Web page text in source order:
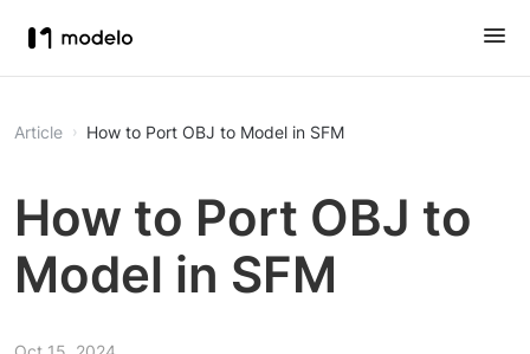
Article How to Port OBJ to Model in SFM
How to Port OBJ to
Model in SFM